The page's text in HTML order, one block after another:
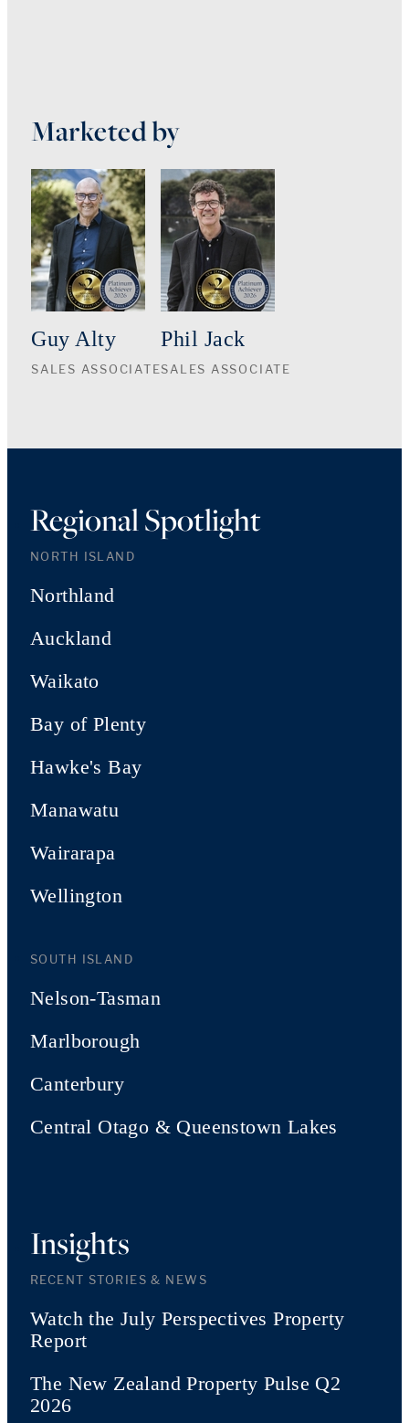
Marketed by
Guy Alty
SALES ASSOCIATE
Phil Jack
SALES ASSOCIATE
Regional Spotlight
NORTH ISLAND
Northland
Auckland
Waikato
Bay of Plenty
Hawke's Bay
Manawatu
Wairarapa
Wellington
SOUTH ISLAND
Nelson-Tasman
Marlborough
Canterbury
Central Otago & Queenstown Lakes
Insights
RECENT STORIES & NEWS
Watch the July Perspectives Property
Report
The New Zealand Property Pulse Q2
2026